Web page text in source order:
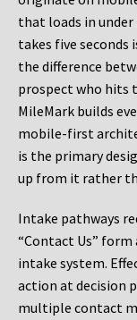
that loads in
takes five seconds
the difference
prospect who hits
MileMark builds
mobile-first
is the primary
up from it rather
Intake pathways
“Contact Us”
intake system.
action at decision
multiple contact